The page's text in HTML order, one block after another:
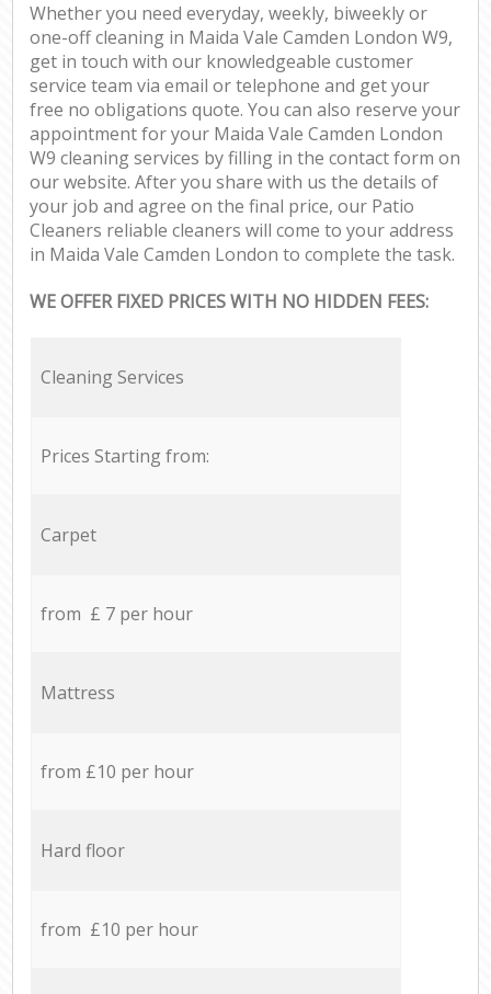
Whether you need everyday, weekly, biweekly or
one-off cleaning in Maida Vale Camden London W9,
get in touch with our knowledgeable customer
service team via email or telephone and get your
free no obligations quote. You can also reserve your
appointment for your Maida Vale Camden London
W9 cleaning services by filling in the contact form on
our website. After you share with us the details of
your job and agree on the final price, our Patio
Cleaners reliable cleaners will come to your address
in Maida Vale Camden London to complete the task.
WE OFFER FIXED PRICES WITH NO HIDDEN FEES:
Cleaning Services
Prices Starting from:
Carpet
from £ 7 per hour
Mattress
from £10 per hour
Hard floor
from £10 per hour